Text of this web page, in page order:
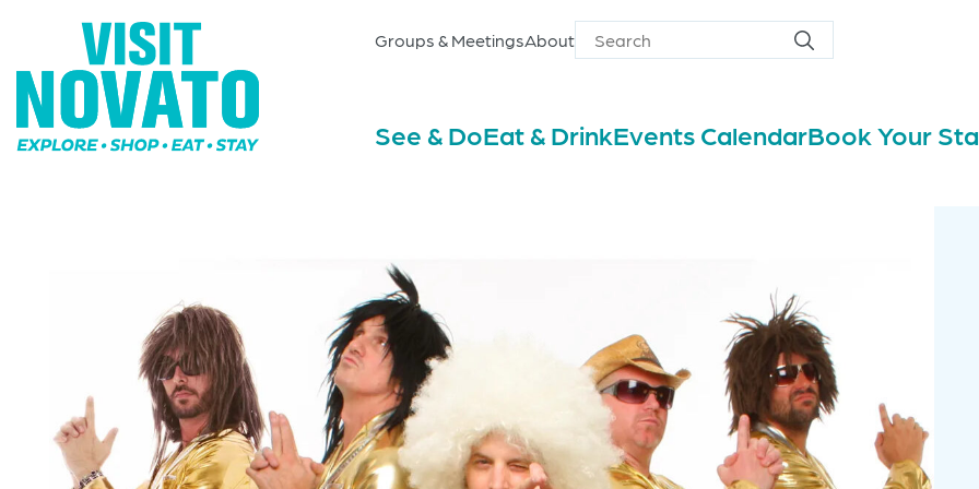
Groups & MeetingsAbout
Search
for
Search
See & DoEat & DrinkEvents CalendarBook Your